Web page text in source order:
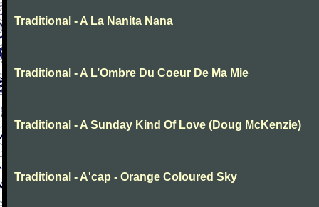
Traditional - A La Nanita Nana
Traditional - A L’Ombre Du Coeur De Ma Mie
Traditional - A Sunday Kind Of Love (Doug McKenzie)
Traditional - A'cap - Orange Coloured Sky